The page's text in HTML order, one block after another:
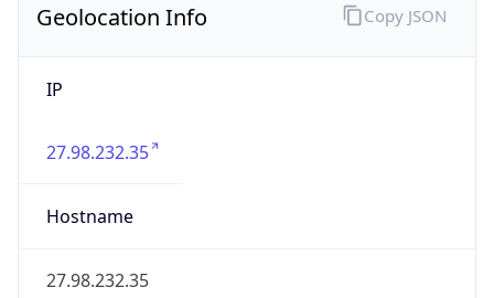
Geolocation Info
IP
27.98.232.35
Hostname
27.98.232.35
Copy JSON